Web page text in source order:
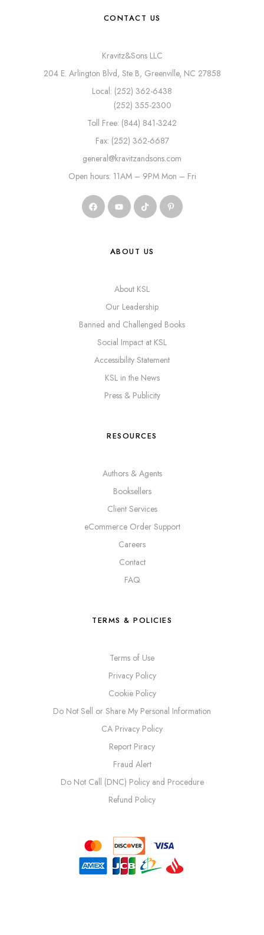
CONTACT US
Kravitz&Sons LLC
204 E. Arlington Blvd, Ste B, Greenville, NC 27858
Local: (252) 362-6438
(252) 355-2300
Toll Free: (844) 841-3242
Fax: (252) 362-6687
general@kravitzandsons.com
Open hours: 11AM – 9PM Mon – Fri
ABOUT US
About KSL
Our Leadership
Banned and Challenged Books
Social Impact at KSL
Accessibility Statement
KSL in the News
Press & Publicity
RESOURCES
Authors & Agents
Booksellers
Client Services
eCommerce Order Support
Careers
Contact
FAQ
TERMS & POLICIES
Terms of Use
Privacy Policy
Cookie Policy
Do Not Sell or Share My Personal Information
CA Privacy Policy
Report Piracy
Fraud Alert
Do Not Call (DNC) Policy and Procedure
Refund Policy